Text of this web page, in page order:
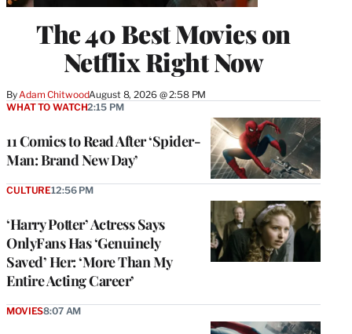
The 40 Best Movies on
Netflix Right Now
By Adam ChitwoodAugust 8, 2026 @ 2:58 PM
11 Comics to Read After ‘Spider-
Man: Brand New Day’
WHAT TO WATCH2:15 PM
‘Harry Potter’ Actress Says
OnlyFans Has ‘Genuinely
Saved’ Her: ‘More Than My
Entire Acting Career’
CULTURE12:56 PM
MOVIES8:07 AM